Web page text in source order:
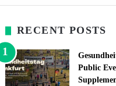
RECENT POSTS
Public